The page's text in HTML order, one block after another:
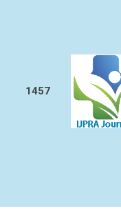
1457